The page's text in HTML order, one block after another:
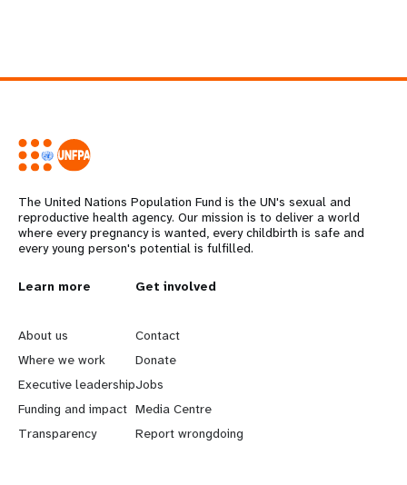
The United Nations Population Fund is the UN's sexual and
reproductive health agency. Our mission is to deliver a world
where every pregnancy is wanted, every childbirth is safe and
every young person's potential is fulfilled.
L
e
a
r
n
Learn more
About us
Where we work
Executive leadership
Funding and impact
Transparency
G
o
b
e
y
Get involved
Contact
Donate
Jobs
Media Centre
Report wrongdoing